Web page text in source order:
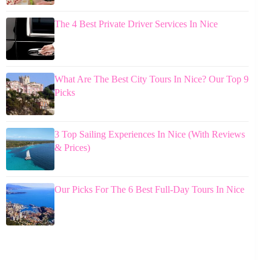
The 4 Best Private Driver Services In Nice
What Are The Best City Tours In Nice? Our Top 9
Picks
3 Top Sailing Experiences In Nice (With Reviews
& Prices)
Our Picks For The 6 Best Full-Day Tours In Nice